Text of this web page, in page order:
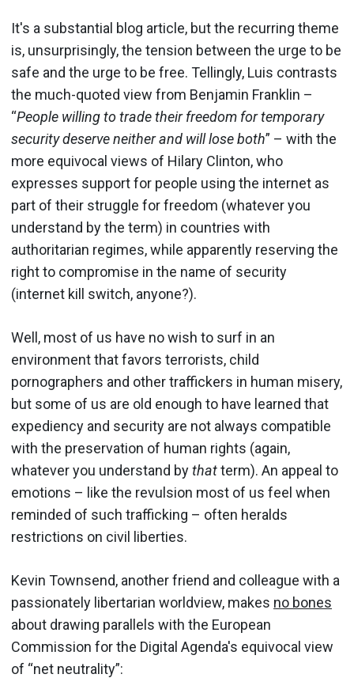
It's a substantial blog article, but the recurring theme
is, unsurprisingly, the tension between the urge to be
safe and the urge to be free. Tellingly, Luis contrasts
the much-quoted view from Benjamin Franklin –
“People willing to trade their freedom for temporary
security deserve neither and will lose both” – with the
more equivocal views of Hilary Clinton, who
expresses support for people using the internet as
part of their struggle for freedom (whatever you
understand by the term) in countries with
authoritarian regimes, while apparently reserving the
right to compromise in the name of security
(internet kill switch, anyone?).
Well, most of us have no wish to surf in an
environment that favors terrorists, child
pornographers and other traffickers in human misery,
but some of us are old enough to have learned that
expediency and security are not always compatible
with the preservation of human rights (again,
whatever you understand bythatterm). An appeal to
emotions – like the revulsion most of us feel when
reminded of such trafficking – often heralds
restrictions on civil liberties.
Kevin Townsend, another friend and colleague with a
passionately libertarian worldview, makes no bones
about drawing parallels with the European
Commission for the Digital Agenda's equivocal view
of “net neutrality”: